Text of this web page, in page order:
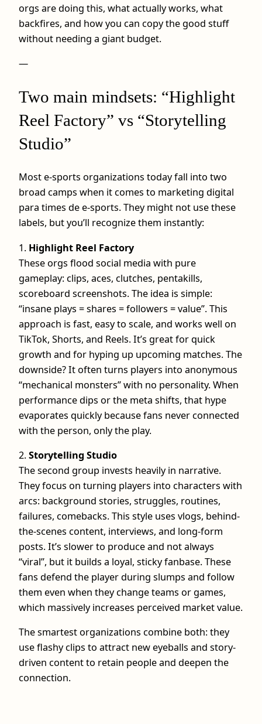
orgs are doing this, what actually works, what
backfires, and how you can copy the good stuff
without needing a giant budget.
—
Two main mindsets: “Highlight
Reel Factory” vs “Storytelling
Studio”
Most e-sports organizations today fall into two
broad camps when it comes to marketing digital
para times de e-sports. They might not use these
labels, but you’ll recognize them instantly:
1. Highlight Reel Factory
These orgs flood social media with pure
gameplay: clips, aces, clutches, pentakills,
scoreboard screenshots. The idea is simple:
“insane plays = shares = followers = value”. This
approach is fast, easy to scale, and works well on
TikTok, Shorts, and Reels. It’s great for quick
growth and for hyping up upcoming matches. The
downside? It often turns players into anonymous
“mechanical monsters” with no personality. When
performance dips or the meta shifts, that hype
evaporates quickly because fans never connected
with the person, only the play.
2.Storytelling Studio
The second group invests heavily in narrative.
They focus on turning players into characters with
arcs: background stories, struggles, routines,
failures, comebacks. This style uses vlogs, behind-
the-scenes content, interviews, and long-form
posts. It’s slower to produce and not always
“viral”, but it builds a loyal, sticky fanbase. These
fans defend the player during slumps and follow
them even when they change teams or games,
which massively increases perceived market value.
The smartest organizations combine both: they
use flashy clips to attract new eyeballs and story-
driven content to retain people and deepen the
connection.